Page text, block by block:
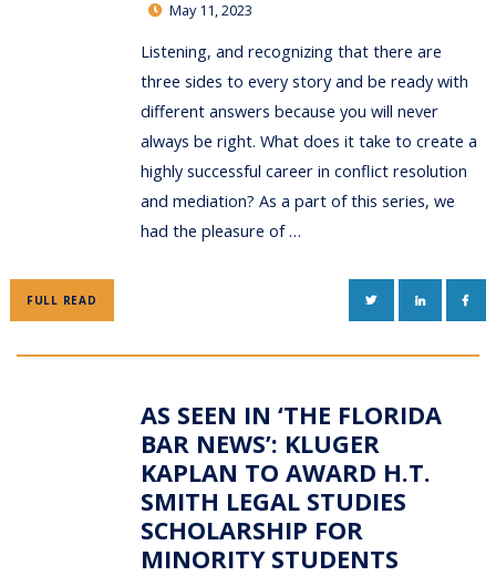
May 11, 2023
Listening, and recognizing that there are
three sides to every story and be ready with
different answers because you will never
always be right. What does it take to create a
highly successful career in conflict resolution
and mediation? As a part of this series, we
had the pleasure of …
FULL READ TWITTERLINKEDIN
AS SEEN IN ‘THE FLORIDA
BAR NEWS’: KLUGER
KAPLAN TO AWARD H.T.
SMITH LEGAL STUDIES
SCHOLARSHIP FOR
MINORITY STUDENTS